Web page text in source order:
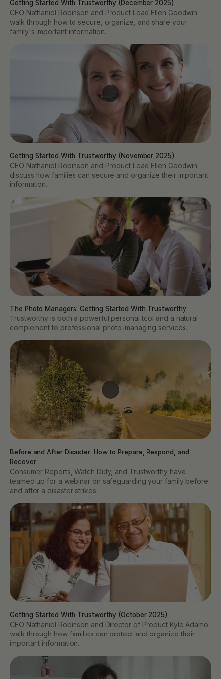
Getting Started With Trustworthy (December 2025)
CEO Nathaniel Robinson and Product Lead Ellen Goodwin
walk through how to secure, organize, and share your
family's important information.
Getting Started With Trustworthy (November 2025)
CEO Nathaniel Robinson and Product Lead Ellen Goodwin
discuss how families can secure and organize their important
information.
The Photo Managers: Getting Started With Trustworthy
Trustworthy is both a powerful personal tool and a natural
complement to professional photo-managing services.
Before and After Disaster: How to Prepare, Respond, and
Recover
Consumer Reports, Watch Duty, and Trustworthy have
teamed up for a webinar on safeguarding your family before
and after a disaster strikes.
Getting Started With Trustworthy (October 2025)
CEO Nathaniel Robinson and Director of Product Kyle Adamo
walk through how families can protect and organize their
important information.